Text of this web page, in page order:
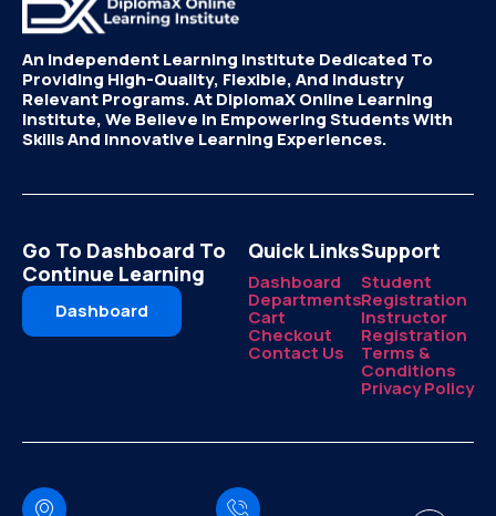
An Independent Learning Institute Dedicated To
Providing High-Quality, Flexible, And Industry
Relevant Programs. At DiplomaX Online Learning
Institute, We Believe In Empowering Students With
Skills And Innovative Learning Experiences.
Go To Dashboard To
Continue Learning
Dashboard
Quick Links
Dashboard
Departments
Cart
Checkout
Contact Us
Support
Student
Registration
Instructor
Registration
Terms &
Conditions
Privacy Policy